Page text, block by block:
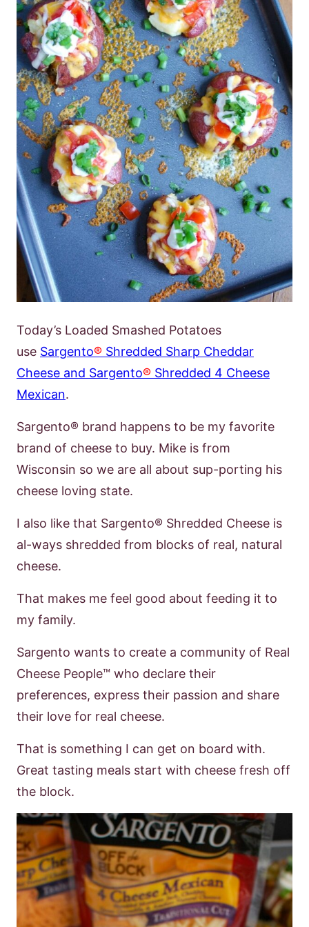
Today’s Loaded Smashed Potatoes
use Sargento® Shredded Sharp Cheddar
Cheese and Sargento® Shredded 4 Cheese
Mexican.
Sargento® brand happens to be my favorite
brand of cheese to buy. Mike is from
Wisconsin so we are all about sup-porting his
cheese loving state.
I also like that Sargento® Shredded Cheese is
al-ways shredded from blocks of real, natural
cheese.
That makes me feel good about feeding it to
my family.
Sargento wants to create a community of Real
Cheese People™ who declare their
preferences, express their passion and share
their love for real cheese.
That is something I can get on board with.
Great tasting meals start with cheese fresh off
the block.